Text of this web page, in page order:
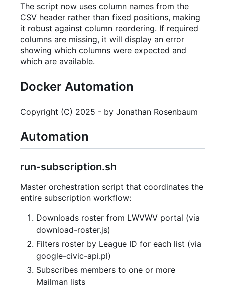
The script now uses column names from the
CSV header rather than fixed positions, making
it robust against column reordering. If required
columns are missing, it will display an error
showing which columns were expected and
which are available.
Docker Automation
Copyright (C) 2025 - by Jonathan Rosenbaum
Automation
run-subscription.sh
Master orchestration script that coordinates the
entire subscription workflow:
Downloads roster from LWVWV portal (via
download-roster.js)
Filters roster by League ID for each list (via
google-civic-api.pl)
Subscribes members to one or more
Mailman lists